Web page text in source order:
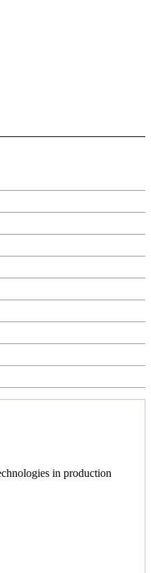
in production